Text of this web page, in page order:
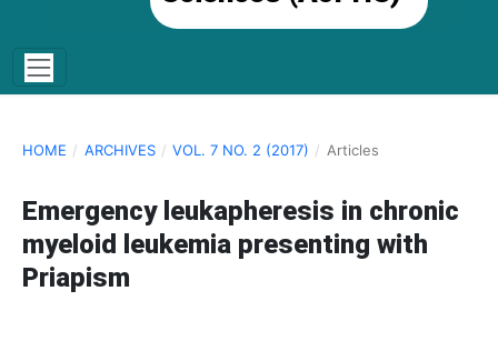
HOME / ARCHIVES / VOL. 7 NO. 2 (2017) / Articles
Emergency leukapheresis in chronic
myeloid leukemia presenting with
Priapism